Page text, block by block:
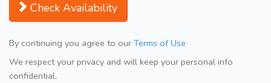
Check Availability
By continuing you agree to our Terms of Use
We respect your privacy and will keep your personal info
confidential.